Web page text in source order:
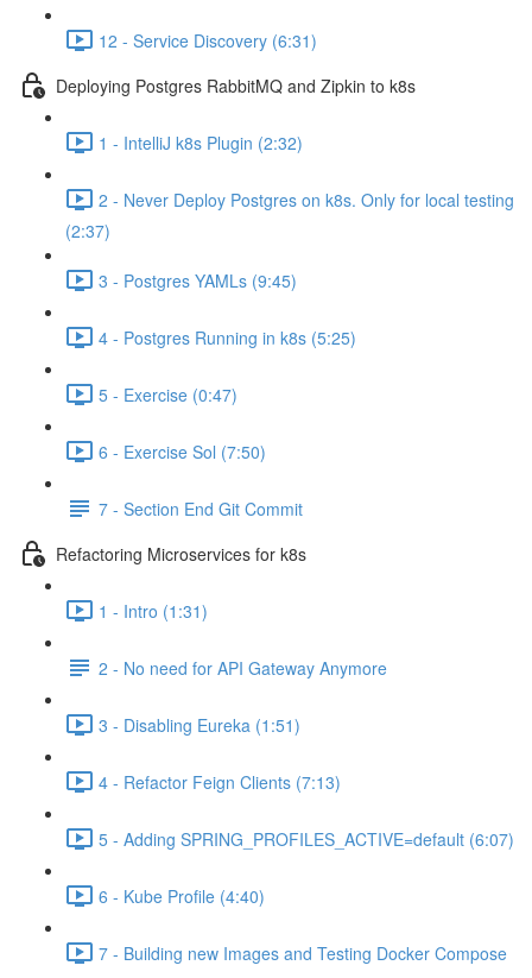
12 - Service Discovery (6:31)
Deploying Postgres RabbitMQ and Zipkin to k8s
1 - IntelliJ k8s Plugin (2:32)
2 - Never Deploy Postgres on k8s. Only for local testing
(2:37)
3 - Postgres YAMLs (9:45)
4 - Postgres Running in k8s (5:25)
5 - Exercise (0:47)
6 - Exercise Sol (7:50)
7 - Section End Git Commit
Refactoring Microservices for k8s
1 - Intro (1:31)
2 - No need for API Gateway Anymore
3 - Disabling Eureka (1:51)
4 - Refactor Feign Clients (7:13)
5 - Adding SPRING_PROFILES_ACTIVE=default (6:07)
6 - Kube Profile (4:40)
7 - Building new Images and Testing Docker Compose